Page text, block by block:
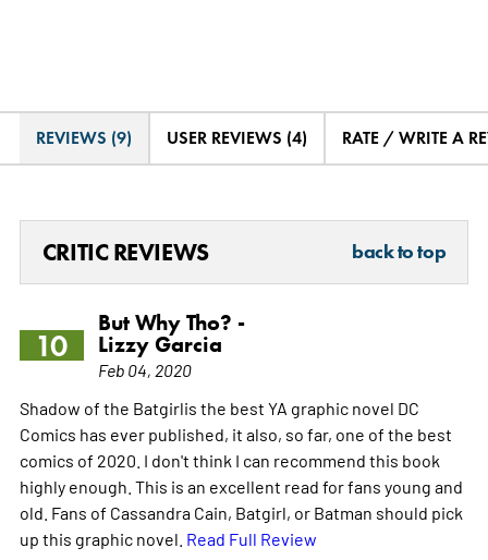
REVIEWS (9) USER REVIEWS (4) RATE / WRITE A
CRITIC REVIEWS back to top
10
But Why Tho? -
Lizzy Garcia
Feb 04, 2020
Shadow of the Batgirlis the best YA graphic novel DC
Comics has ever published, it also, so far, one of the best
comics of 2020. I don't think I can recommend this book
highly enough. This is an excellent read for fans young and
old. Fans of Cassandra Cain, Batgirl, or Batman should pick
up this graphic novel. Read Full Review